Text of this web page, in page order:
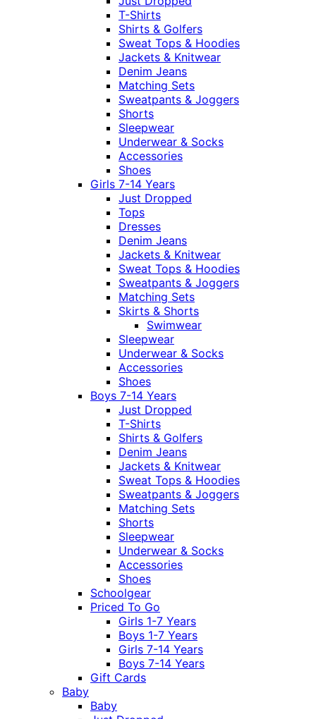
T-Shirts
Shirts & Golfers
Sweat Tops & Hoodies
Jackets & Knitwear
Denim Jeans
Matching Sets
Sweatpants & Joggers
Shorts
Sleepwear
Underwear & Socks
Accessories
Shoes
Girls 7-14 Years
Just Dropped
Tops
Dresses
Denim Jeans
Jackets & Knitwear
Sweat Tops & Hoodies
Sweatpants & Joggers
Matching Sets
Skirts & Shorts
Swimwear
Sleepwear
Underwear & Socks
Accessories
Shoes
Boys 7-14 Years
Just Dropped
T-Shirts
Shirts & Golfers
Denim Jeans
Jackets & Knitwear
Sweat Tops & Hoodies
Sweatpants & Joggers
Matching Sets
Shorts
Sleepwear
Underwear & Socks
Accessories
Shoes
Schoolgear
Priced To Go
Girls 1-7 Years
Boys 1-7 Years
Girls 7-14 Years
Boys 7-14 Years
Gift Cards
Baby
Baby